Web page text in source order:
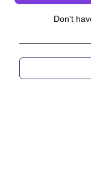
Don't